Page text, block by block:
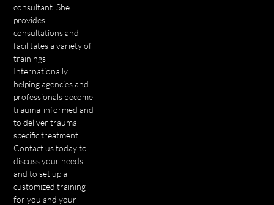
consultant. She
provides
consultations and
facilitates a variety of
trainings
Internationally
helping agencies and
professionals become
trauma-informed and
to deliver trauma-
specific treatment.
Contact us today to
discuss your needs
and to set up a
customized training
for you and your